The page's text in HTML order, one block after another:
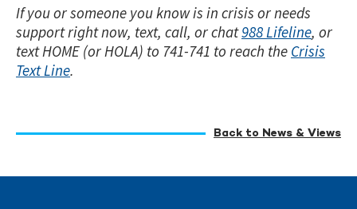
If you or someone you know is in crisis or needs
support right now, text, call, or chat988 Lifeline, or
text HOME (or HOLA) to 741-741 to reach the Crisis
Text Line.
Back to News & Views